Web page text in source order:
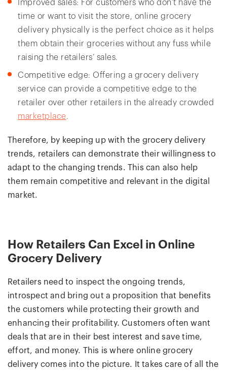
Improved sales: For customers who don’t have the
time or want to visit the store, online grocery
delivery physically is the perfect choice as it helps
them obtain their groceries without any fuss while
raising the retailers’ sales.
Competitive edge: Offering a grocery delivery
service can provide a competitive edge to the
retailer over other retailers in the already crowded
marketplace.
Therefore, by keeping up with the grocery delivery
trends, retailers can demonstrate their willingness to
adapt to the changing trends. This can also help
them remain competitive and relevant in the digital
market.
How Retailers Can Excel in Online
Grocery Delivery
Retailers need to inspect the ongoing trends,
introspect and bring out a proposition that benefits
the customers while protecting their growth and
enhancing their profitability. Customers often want
deals that are in their best interest and save time,
effort, and money. This is where online grocery
delivery comes into the picture. It takes care of all the